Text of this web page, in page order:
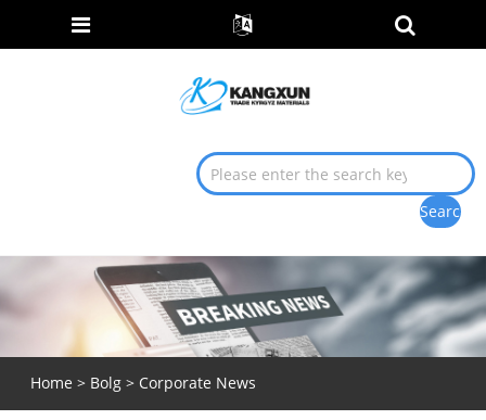
Home > Bolg> Corporate News